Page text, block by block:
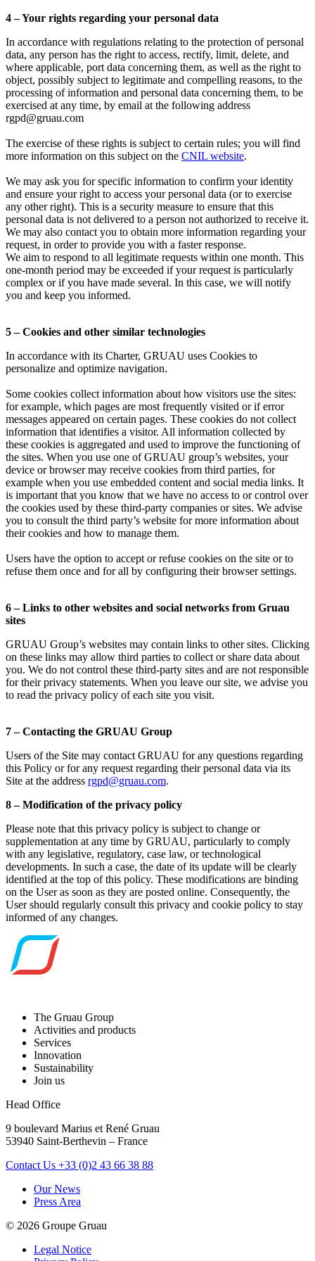
4 – Your rights regarding your personal data
In accordance with regulations relating to the protection of personal
data, any person has the right to access, rectify, limit, delete, and
where applicable, port data concerning them, as well as the right to
object, possibly subject to legitimate and compelling reasons, to the
processing of information and personal data concerning them, to be
exercised at any time, by email at the following address
rgpd@gruau.com
The exercise of these rights is subject to certain rules; you will find
more information on this subject on the CNIL website.
We may ask you for specific information to confirm your identity
and ensure your right to access your personal data (or to exercise
any other right). This is a security measure to ensure that this
personal data is not delivered to a person not authorized to receive it.
We may also contact you to obtain more information regarding your
request, in order to provide you with a faster response.
We aim to respond to all legitimate requests within one month. This
one-month period may be exceeded if your request is particularly
complex or if you have made several. In this case, we will notify
you and keep you informed.
5 – Cookies and other similar technologies
In accordance with its Charter, GRUAU uses Cookies to
personalize and optimize navigation.
Some cookies collect information about how visitors use the sites:
for example, which pages are most frequently visited or if error
messages appeared on certain pages. These cookies do not collect
information that identifies a visitor. All information collected by
these cookies is aggregated and used to improve the functioning of
the sites. When you use one of GRUAU group’s websites, your
device or browser may receive cookies from third parties, for
example when you use embedded content and social media links. It
is important that you know that we have no access to or control over
the cookies used by these third-party companies or sites. We advise
you to consult the third party’s website for more information about
their cookies and how to manage them.
Users have the option to accept or refuse cookies on the site or to
refuse them once and for all by configuring their browser settings.
6 – Links to other websites and social networks from Gruau
sites
GRUAU Group’s websites may contain links to other sites. Clicking
on these links may allow third parties to collect or share data about
you. We do not control these third-party sites and are not responsible
for their privacy statements. When you leave our site, we advise you
to read the privacy policy of each site you visit.
7 – Contacting the GRUAU Group
Users of the Site may contact GRUAU for any questions regarding
this Policy or for any request regarding their personal data via its
Site at the address rgpd@gruau.com.
8 – Modification of the privacy policy
Please note that this privacy policy is subject to change or
supplementation at any time by GRUAU, particularly to comply
with any legislative, regulatory, case law, or technological
developments. In such a case, the date of its update will be clearly
identified at the top of this policy. These modifications are binding
on the User as soon as they are posted online. Consequently, the
User should regularly consult this privacy and cookie policy to stay
informed of any changes.
The Gruau Group
Activities and products
Services
Innovation
Sustainability
Join us
Head Office
9 boulevard Marius et René Gruau
53940 Saint-Berthevin – France
Contact Us +33 (0)2 43 66 38 88
Our News
Press Area
© 2026 Groupe Gruau
Legal Notice